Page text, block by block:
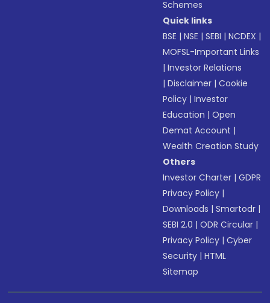
Schemes
Quick links
BSE |NSE |SEBI |NCDEX |
MOFSL-Important Links
|Investor Relations
|Disclaimer |Cookie
Policy |Investor
Education |Open
Demat Account |
Wealth Creation Study
Others
Investor Charter |GDPR
Privacy Policy |
Downloads |Smartodr |
SEBI 2.0 |ODR Circular |
Privacy Policy |Cyber
Security |HTML
Sitemap